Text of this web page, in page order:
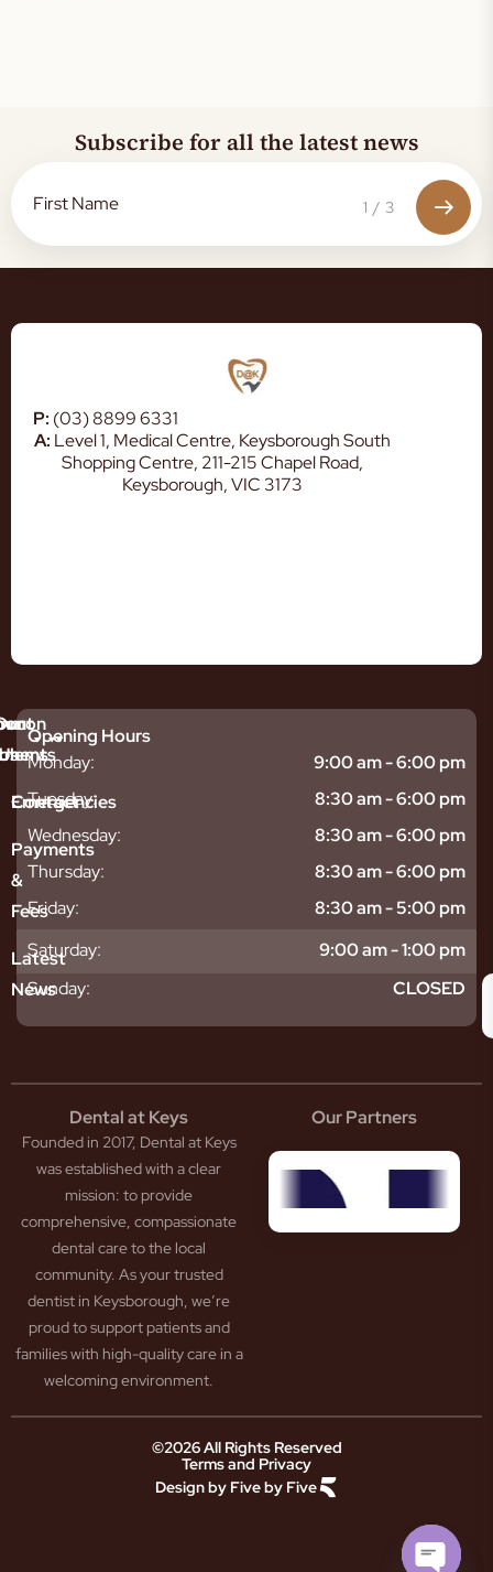
Subscribe for all the latest news
1 / 3
P: (03) 8899 6331
A: Level 1, Medical Centre, Keysborough South
Shopping Centre, 211-215 Chapel Road,
Keysborough, VIC 3173
Opening Hours
Monday:
9:00 am - 6:00 pm
Tuesday:
8:30 am - 6:00 pm
Wednesday:
8:30 am - 6:00 pm
Thursday:
8:30 am - 6:00 pm
Friday:
8:30 am - 5:00 pm
Saturday:
9:00 am - 1:00 pm
Sunday:
CLOSED
Emergencies
Payments
&
Fees
Latest
News
Contact
Dental at Keys
Founded in 2017, Dental at Keys
was established with a clear
mission: to provide
comprehensive, compassionate
dental care to the local
community. As your trusted
dentist in Keysborough, we’re
proud to support patients and
families with high-quality care in a
welcoming environment.
Our Partners
©2026 All Rights Reserved
Terms and Privacy
Design by Five by Five